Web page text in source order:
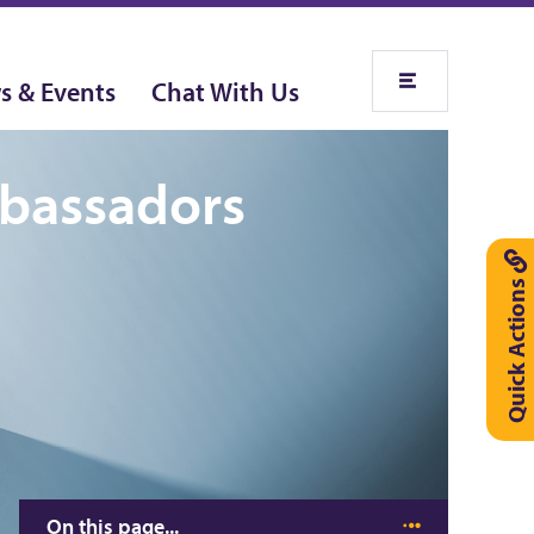
& Events Chat With Us
Quick Actions
On this page...